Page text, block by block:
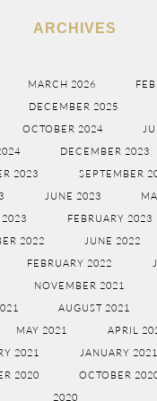
ARCHIVES
MARCH 2026
DECEMBER 2025
OCTOBER 2024
DECEMBER 2023
2023 SEPTEMBER
JUNE 2023
FEBRUARY 2023
2022 JUNE 2022
FEBRUARY 2022
NOVEMBER 2021
AUGUST 2021
MAY 2021 APRIL
2021 JANUARY 2021
2020 OCTOBER
2020